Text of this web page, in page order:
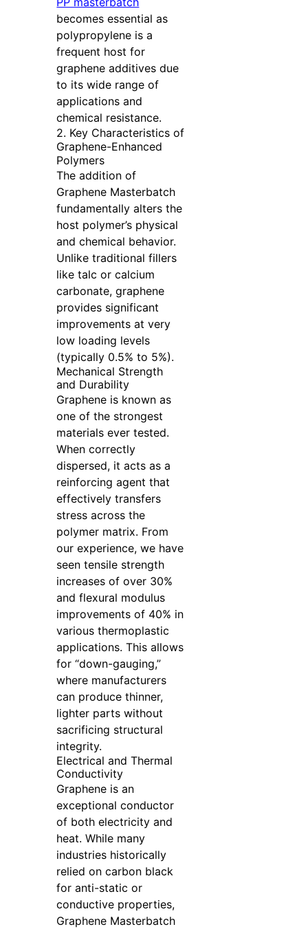
becomes essential as
polypropylene is a
frequent host for
graphene additives due
to its wide range of
applications and
chemical resistance.
2. Key Characteristics of
Graphene-Enhanced
Polymers
The addition of
Graphene Masterbatch
fundamentally alters the
host polymer’s physical
and chemical behavior.
Unlike traditional fillers
like talc or calcium
carbonate, graphene
provides significant
improvements at very
low loading levels
(typically 0.5% to 5%).
Mechanical Strength
and Durability
Graphene is known as
one of the strongest
materials ever tested.
When correctly
dispersed, it acts as a
reinforcing agent that
effectively transfers
stress across the
polymer matrix. From
our experience, we have
seen tensile strength
increases of over 30%
and flexural modulus
improvements of 40% in
various thermoplastic
applications. This allows
for “down-gauging,”
where manufacturers
can produce thinner,
lighter parts without
sacrificing structural
integrity.
Electrical and Thermal
Conductivity
Graphene is an
exceptional conductor
of both electricity and
heat. While many
industries historically
relied on carbon black
for anti-static or
conductive properties,
Graphene Masterbatch